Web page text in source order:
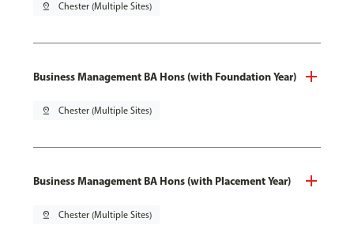
pin_drop Chester (Multiple Sites)
Business Management BA Hons (with Foundation Year)
pin_drop Chester (Multiple Sites)
Business Management BA Hons (with Placement Year)
pin_drop Chester (Multiple Sites)